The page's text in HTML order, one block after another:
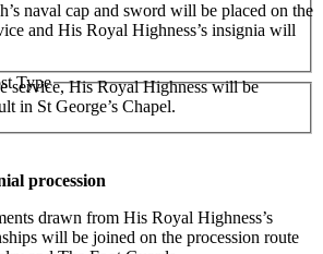
Type
naval cap and sword will be placed on the
and His Royal Highness’s insignia will
service, His Royal Highness will be
in St George’s Chapel.
procession
drawn from His Royal Highness’s
will be joined on the procession route